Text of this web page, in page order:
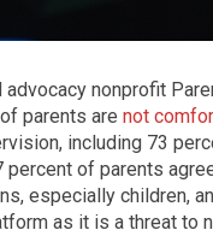
nonprofit
parents are not
including 73
of parents
especially children,
as it is a threat to